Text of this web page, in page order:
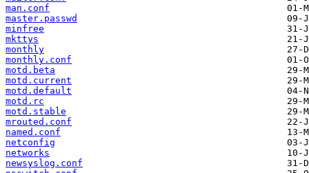
man.conf
master.passwd
minfree
mkttys
monthly
monthly.conf
motd.beta
motd.current
motd.default
motd.rc
motd.stable
mrouted.conf
named.conf
netconfig
networks
newsyslog.conf